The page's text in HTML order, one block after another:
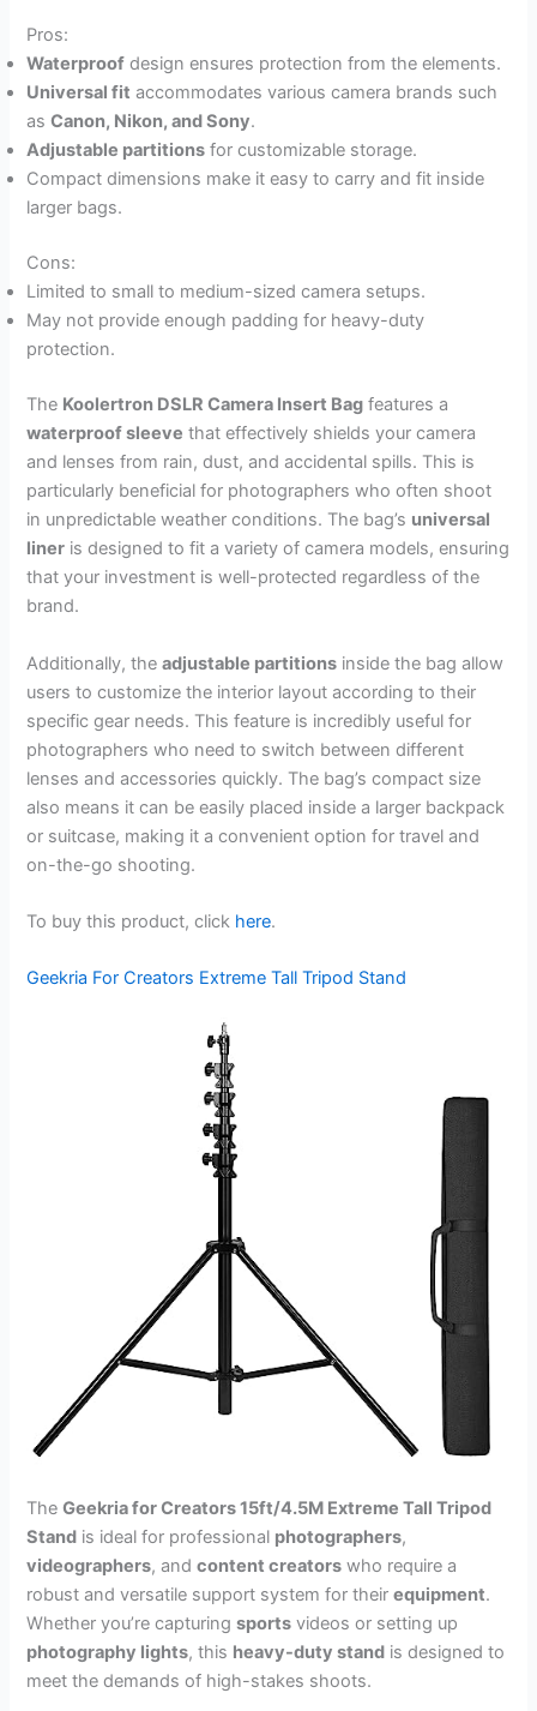
Pros:
Waterproof design ensures protection from the elements.
Universal fit accommodates various camera brands such
asCanon, Nikon, and Sony.
Adjustable partitions for customizable storage.
Compact dimensions make it easy to carry and fit inside
larger bags.
Cons:
Limited to small to medium-sized camera setups.
May not provide enough padding for heavy-duty
protection.
The Koolertron DSLR Camera Insert Bag features a
waterproof sleeve that effectively shields your camera
and lenses from rain, dust, and accidental spills. This is
particularly beneficial for photographers who often shoot
in unpredictable weather conditions. The bag’s universal
liner is designed to fit a variety of camera models, ensuring
that your investment is well-protected regardless of the
brand.
Additionally, theadjustable partitions inside the bag allow
users to customize the interior layout according to their
specific gear needs. This feature is incredibly useful for
photographers who need to switch between different
lenses and accessories quickly. The bag’s compact size
also means it can be easily placed inside a larger backpack
or suitcase, making it a convenient option for travel and
on-the-go shooting.
To buy this product, click here.
Geekria For Creators Extreme Tall Tripod Stand
TheGeekria for Creators 15ft/4.5M Extreme Tall Tripod
Stand is ideal for professional photographers,
videographers, andcontent creators who require a
robust and versatile support system for theirequipment.
Whether you’re capturingsports videos or setting up
photography lights, this heavy-duty stand is designed to
meet the demands of high-stakes shoots.